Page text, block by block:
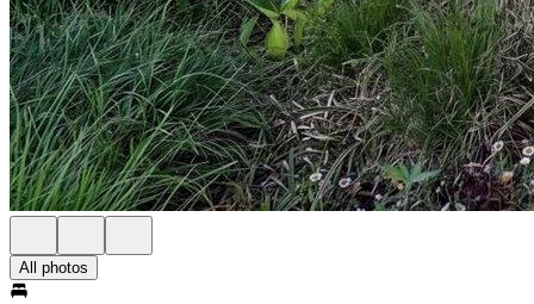
All photos